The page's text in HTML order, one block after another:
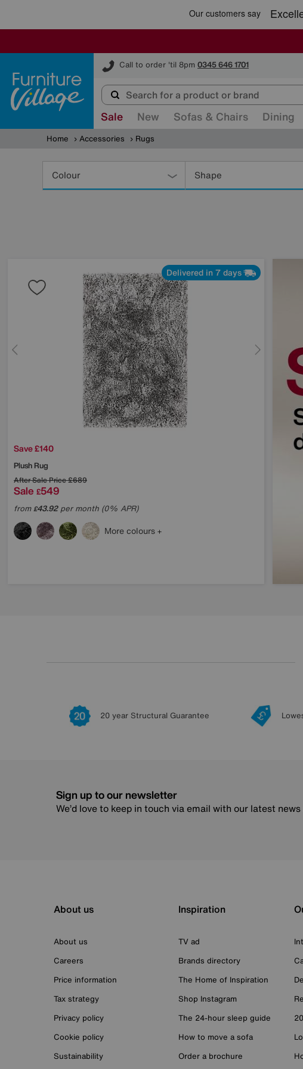
Call to order 'til 8pm 0345 646 1701
Furniture Village
Sale New Sofas & Chairs Dining
Home Accessories Rugs
Colour Shape
Delivered in 7 days
Save £140
Plush Rug
After Sale Price£689
Sale £549
from£43.92per month (0% APR)
More colours
20 year Structural Guarantee
Sign up to our newsletter
We’d love to keep in touch via email with our latest
About us
About us
Careers
Price information
Tax strategy
Privacy policy
Cookie policy
Sustainability
Inspiration
TV ad
Brands directory
The Home of Inspiration
Shop Instagram
The 24-hour sleep guide
How to move a sofa
Order a brochure